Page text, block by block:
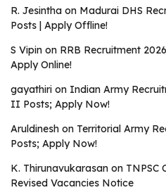
R. Jesintha on Madurai DHS
Posts | Apply Offline!
S Vipin on RRB Recruitment
Apply Online!
gayathiri on Indian Army
II Posts; Apply Now!
Aruldinesh on Territorial Army
Posts; Apply Now!
K. Thirunavukarasan on TNPSC
Revised Vacancies Notice